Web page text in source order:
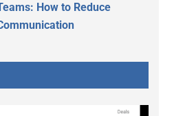
How to Reduce